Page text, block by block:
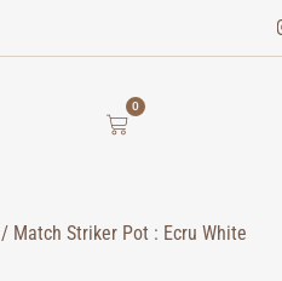
0
/ Match Striker Pot : Ecru White